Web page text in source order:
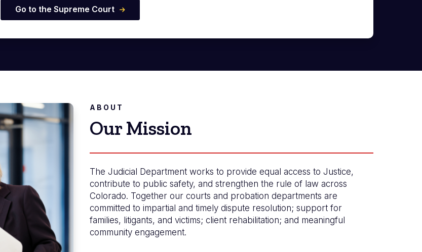
Go to the Supreme Court
ABOUT
Our Mission
The Judicial Department works to provide equal access to Justice,
contribute to public safety, and strengthen the rule of law across
Colorado. Together our courts and probation departments are
committed to impartial and timely dispute resolution; support for
families, litigants, and victims; client rehabilitation; and meaningful
community engagement.